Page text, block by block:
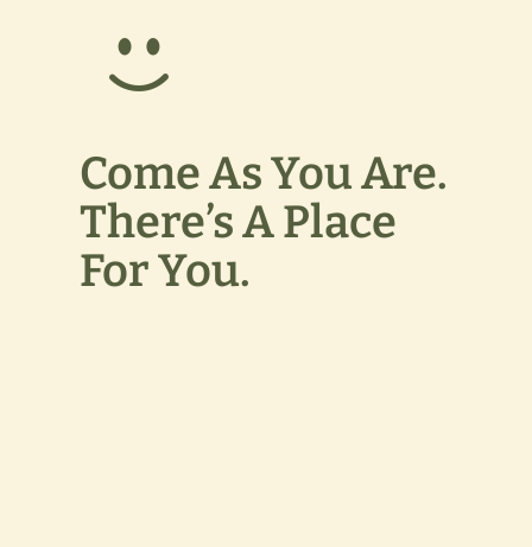
Come As You Are.
There’s A Place
For You.